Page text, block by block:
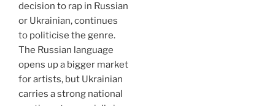
decision to rap in Russian
or Ukrainian, continues
to politicise the genre.
The Russian language
opens up a bigger market
for artists, but Ukrainian
carries a strong national